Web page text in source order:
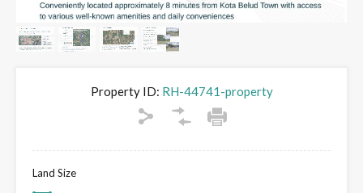
Property ID: RH-44741-property
Land Size